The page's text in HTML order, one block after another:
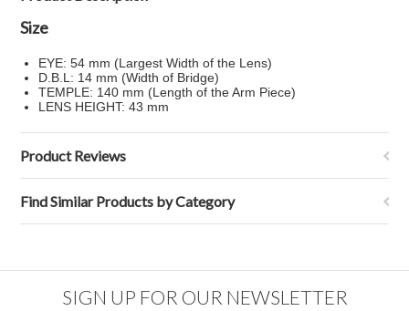
Size
EYE: 54 mm (Largest Width of the Lens)
D.B.L: 14 mm (Width of Bridge)
TEMPLE: 140 mm (Length of the Arm Piece)
LENS HEIGHT: 43 mm
Product Reviews
Find Similar Products by Category
SIGN UP FOR OUR NEWSLETTER